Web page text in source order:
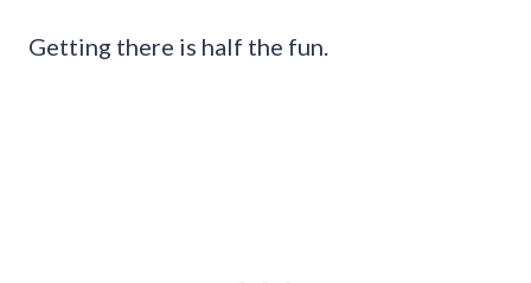
Getting there is half the fun.